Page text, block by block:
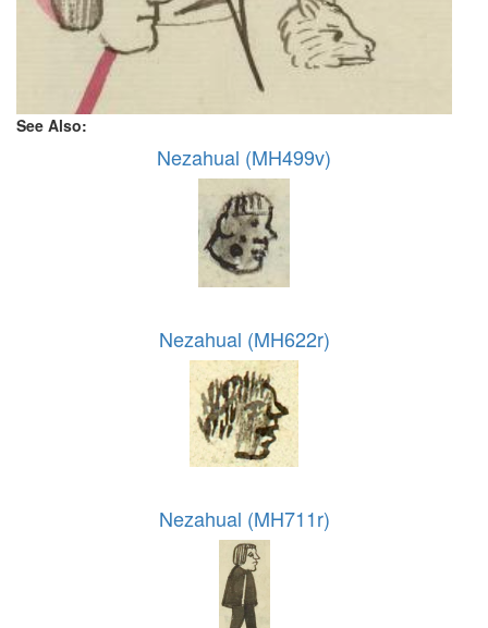
See Also:
Nezahual (MH499v)
Nezahual (MH622r)
Nezahual (MH711r)